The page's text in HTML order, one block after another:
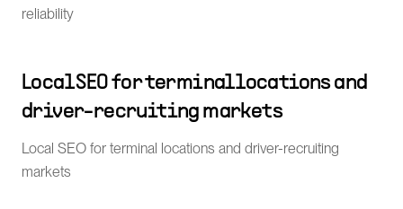
reliability
Local SEO for terminal locations and
driver-recruiting markets
Local SEO for terminal locations and driver-recruiting
markets